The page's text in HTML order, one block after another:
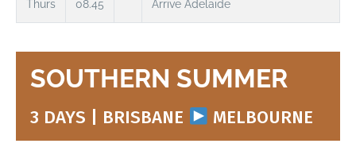
Thurs 08.45 Arrive Adelaide
SOUTHERN SUMMER
3 DAYS | BRISBANE MELBOURNE